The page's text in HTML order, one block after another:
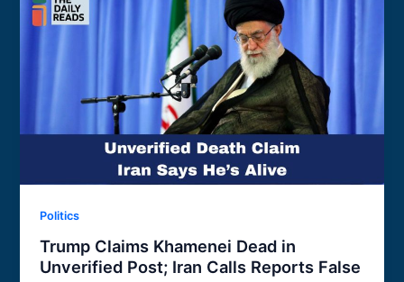
Politics
Trump Claims Khamenei Dead in
Unverified Post; Iran Calls Reports False